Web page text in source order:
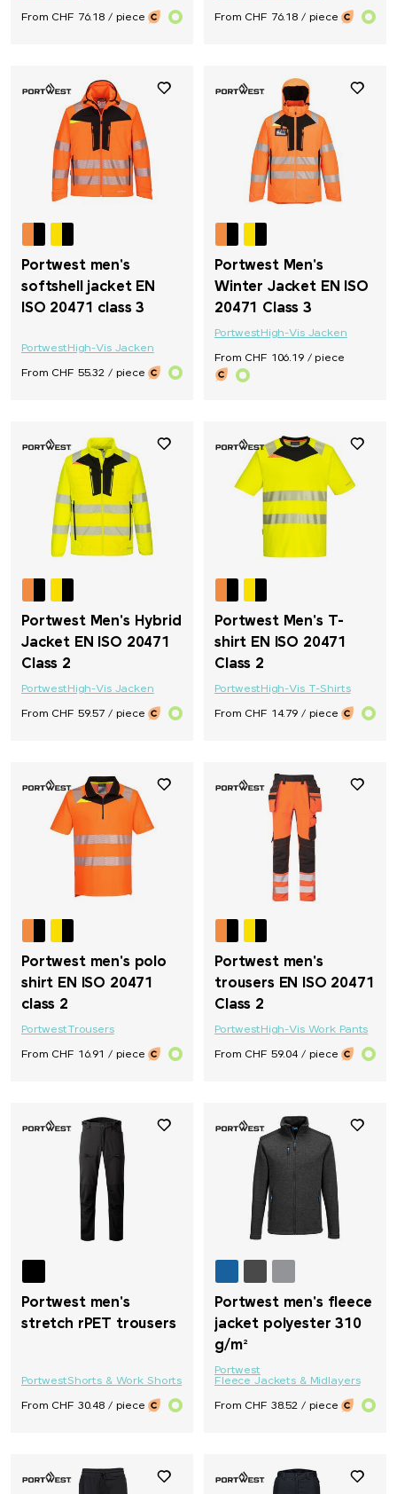
From CHF 76.18 / piece
From CHF 76.18 / piece
Portwest men's
softshell jacket EN
ISO 20471 class 3
PortwestHigh-Vis Jacken
From CHF 55.32 / piece
Portwest Men's
Winter Jacket EN ISO
20471 Class 3
PortwestHigh-Vis Jacken
From CHF 106.19 / piece
Portwest Men's Hybrid
Jacket EN ISO 20471
Class 2
PortwestHigh-Vis Jacken
From CHF 59.57 / piece
Portwest Men's T-
shirt EN ISO 20471
Class 2
PortwestHigh-Vis T-Shirts
From CHF 14.79 / piece
Portwest men's polo
shirt EN ISO 20471
class 2
PortwestTrousers
From CHF 16.91 / piece
Portwest men's
trousers EN ISO 20471
Class 2
PortwestHigh-Vis Work Pants
From CHF 59.04 / piece
Portwest men's
stretch rPET trousers
PortwestShorts & Work Shorts
From CHF 30.48 / piece
Portwest men's fleece
jacket polyester 310
g/m²
Portwest
Fleece Jackets & Midlayers
From CHF 38.52 / piece